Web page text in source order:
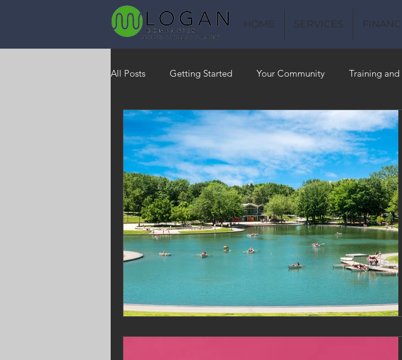
HOME SERVICES
All Posts Getting Started Your Community Training
Heating HVAC Saving Money Air Conditioning
RO Water System Indoor Air Quality